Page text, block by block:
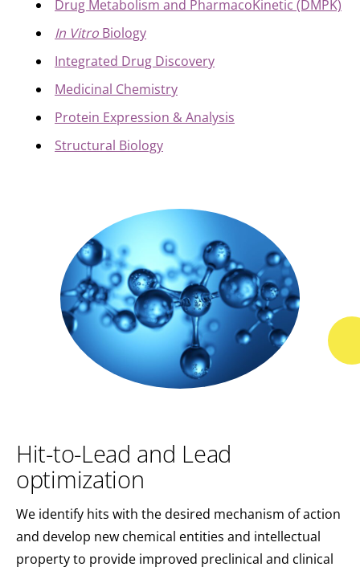
Drug Metabolism and PharmacoKinetic (DMPK)
In Vitro Biology
Integrated Drug Discovery
Medicinal Chemistry
Protein Expression & Analysis
Structural Biology
Hit-to-Lead and Lead
optimization
We identify hits with the desired mechanism of action
and develop new chemical entities and intellectual
property to provide improved preclinical and clinical